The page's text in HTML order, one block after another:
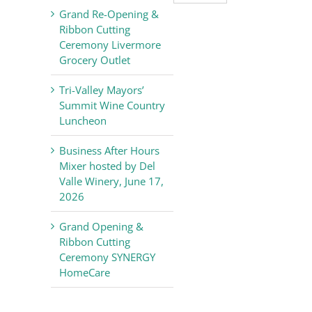
Grand Re-Opening &
Ribbon Cutting
Ceremony Livermore
Grocery Outlet
Tri-Valley Mayors’
Summit Wine Country
Luncheon
Business After Hours
Mixer hosted by Del
Valle Winery, June 17,
2026
Grand Opening &
Ribbon Cutting
Ceremony SYNERGY
HomeCare
Valley